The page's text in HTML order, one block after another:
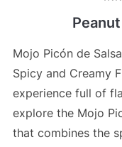
Mojo Picón de
Spicy and Creamy
experience full of
explore the Mojo
that combines the